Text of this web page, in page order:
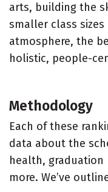
arts, building the
smaller class
atmosphere, the
holistic, people-
Methodology
Each of these
data about the
health, graduation
more. We’ve